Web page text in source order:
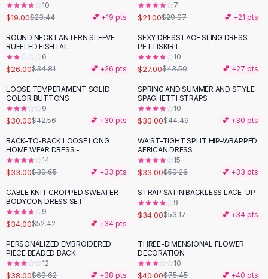
Loose Jumpsuit
Button Jumpsuit
Matching Sets
Two Piece Set
Shorts Sets
Dress Sets
Loungewear Sets
Skirts
Black Skirts
A-Line Skirts
Midi Split Skirts
Floral Skirts
Cotton Skirts
Pants
Pants
Jeans
Cargo Pants
10
$19.00$23.44 💕 +19 pts
7
$21.00$29.97 💕 +21 pts
-25%
ROUND NECK LANTERN SLEEVE
RUFFLED FISHTAIL
6
$26.00$34.81 💕 +26 pts
-38%
SEXY DRESS LACE SLING DRESS
PETTISKIRT
10
$27.00$43.50 💕 +27 pts
-30%
LOOSE TEMPERAMENT SOLID
COLOR BUTTONS
9
$30.00$42.56 💕 +30 pts
-33%
SPRING AND SUMMER AND STYLE
SPAGHETTI STRAPS
10
$30.00$44.49 💕 +30 pts
-17%
BACK-TO-BACK LOOSE LONG
HOME WEAR DRESS -
14
$33.00$39.65 💕 +33 pts
-34 %
WAIST-TIGHT SPLIT HIP-WRAPPED
AFRICAN DRESS
15
$33.00$50.26 💕 +33 pts
-35%
CABLE KNIT CROPPED SWEATER
BODYCON DRESS SET
9
$34.00$52.42 💕 +34 pts
-36%
STRAP SATIN BACKLESS LACE-UP
9
$34.00$53.17 💕 +34 pts
-45%
PERSONALIZED EMBROIDERED
PIECE BEADED BACK
12
$38.00$69.62 💕 +38 pts
-47%
THREE-DIMENSIONAL FLOWER
DECORATION
10
$40.00$75.45 💕 +40 pts